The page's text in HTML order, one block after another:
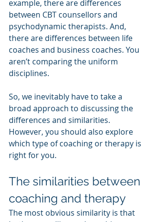
example, there are differences
between CBT counsellors and
psychodynamic therapists. And,
there are differences between life
coaches and business coaches. You
aren’t comparing the uniform
disciplines.
So, we inevitably have to take a
broad approach to discussing the
differences and similarities.
However, you should also explore
which type of coaching or therapy is
right for you.
The similarities between
coaching and therapy
The most obvious similarity is that